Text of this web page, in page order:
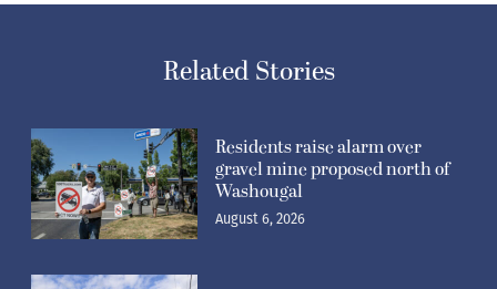
Related Stories
Residents raise alarm over
gravel mine proposed north of
Washougal
August 6, 2026